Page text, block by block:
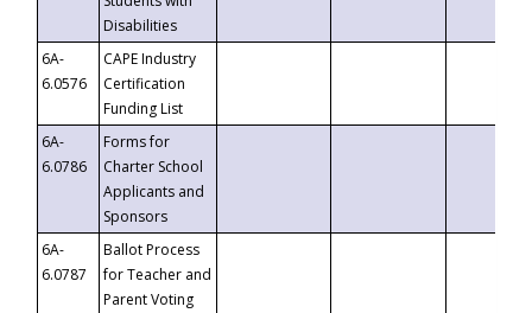
Disabilities
6A-
6.0576
CAPE Industry
Certification
Funding List
6A-
6.0786
Forms for
Charter School
Applicants and
Sponsors
6A-
6.0787
Ballot Process
for Teacher and
Parent Voting